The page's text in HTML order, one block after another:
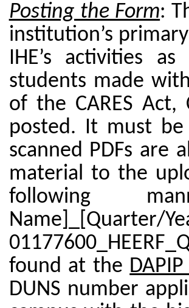
Posting the Form:
institution’s
IHE’s activities
students made
of the CARES Act,
posted. It must
scanned PDFs are
material to the
following
found at the DAPIP
DUNS number